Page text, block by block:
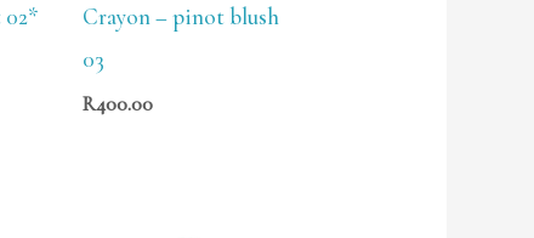
02*
Crayon – pinot blush
03
R400.00